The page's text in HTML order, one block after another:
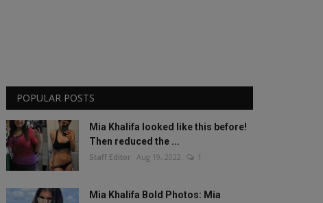
POPULAR POSTS
Mia Khalifa looked like this before!
Then reduced the ...
Staff Editor Aug 19, 2022 1
Mia Khalifa Bold Photos: Mia